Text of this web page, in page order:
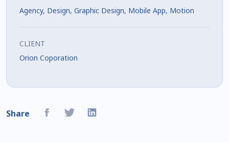
Agency, Design, Graphic Design, Mobile App, Motion
CLIENT
Orion Coporation
Share